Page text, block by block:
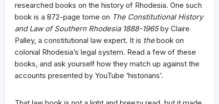
researched books on the history of Rhodesia. One such
book is a 872-page tome on The Constitutional History
and Law of Southern Rhodesia 1888-1965by Claire
Palley, a constitutional law expert. It is thebook on
colonial Rhodesia’s legal system. Read a few of these
books, and ask yourself how they match up against the
accounts presented by YouTube ‘historians’.